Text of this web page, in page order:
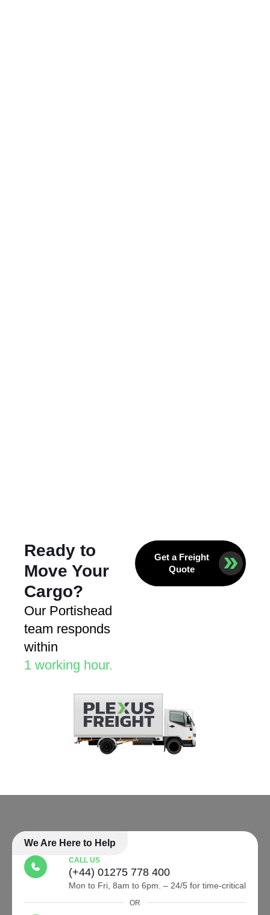
Ready to
Move Your
Cargo?
Our Portishead
team responds
within
1 working hour.
Get a Freight
Quote
We Are Here to Help
CALL US
(+44) 01275 778 400
Mon to Fri, 8am to 6pm. – 24/5 for time-critical
OR